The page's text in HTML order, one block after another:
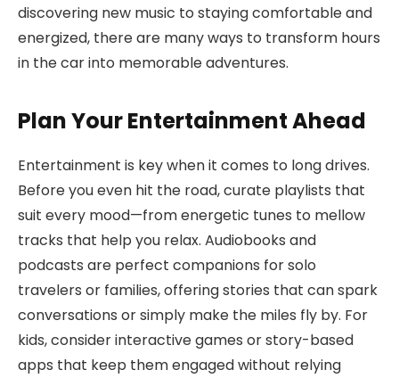
discovering new music to staying comfortable and
energized, there are many ways to transform hours
in the car into memorable adventures.
Plan Your Entertainment Ahead
Entertainment is key when it comes to long drives.
Before you even hit the road, curate playlists that
suit every mood—from energetic tunes to mellow
tracks that help you relax. Audiobooks and
podcasts are perfect companions for solo
travelers or families, offering stories that can spark
conversations or simply make the miles fly by. For
kids, consider interactive games or story-based
apps that keep them engaged without relying